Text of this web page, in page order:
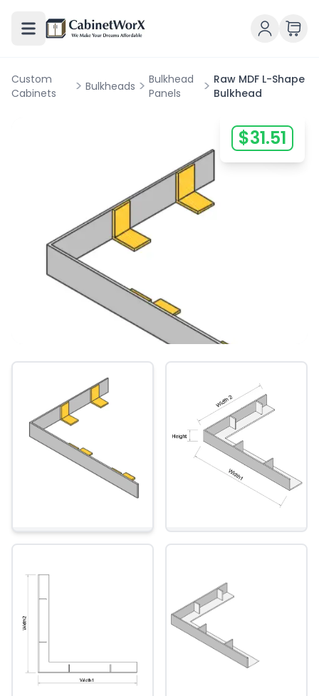
$31.51
Custom
Cabinets
> Bulkheads > Bulkhead
Panels
> Raw MDF L-Shape
Bulkhead